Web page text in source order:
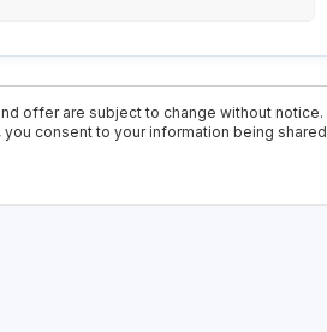
offer are subject to change without notice.
consent to your information being shared